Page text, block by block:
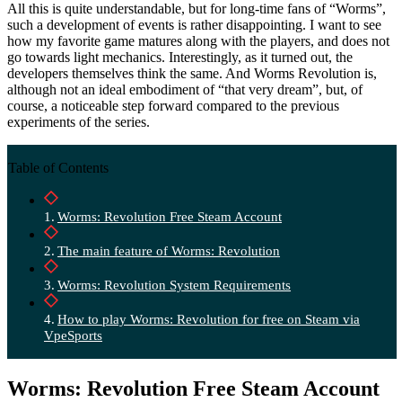
All this is quite understandable, but for long-time fans of “Worms”,
such a development of events is rather disappointing. I want to see
how my favorite game matures along with the players, and does not
go towards light mechanics. Interestingly, as it turned out, the
developers themselves think the same. And Worms Revolution is,
although not an ideal embodiment of “that very dream”, but, of
course, a noticeable step forward compared to the previous
experiments of the series.
Table of Contents
Worms: Revolution Free Steam Account
The main feature of Worms: Revolution
Worms: Revolution System Requirements
How to play Worms: Revolution for free on Steam via
VpeSports
Worms: Revolution Free Steam Account